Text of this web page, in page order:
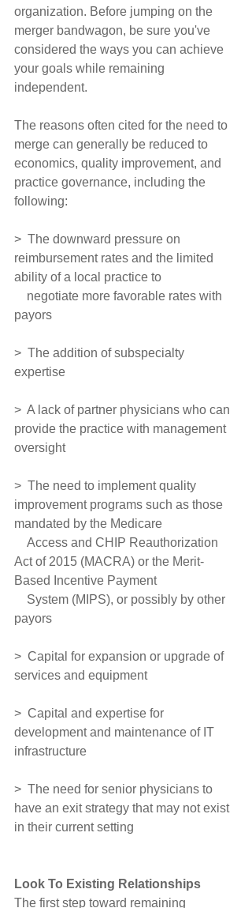
organization. Before jumping on the
merger bandwagon, be sure you've
considered the ways you can achieve
your goals while remaining
independent.
The reasons often cited for the need to
merge can generally be reduced to
economics, quality improvement, and
practice governance, including the
following:
>  The downward pressure on
reimbursement rates and the limited
ability of a local practice to
payors
>  The addition of subspecialty
expertise
>  A lack of partner physicians who can
provide the practice with management
oversight
>  The need to implement quality
improvement programs such as those
mandated by the Medicare
Act of 2015 (MACRA) or the Merit-
Based Incentive Payment
payors
>  Capital for expansion or upgrade of
services and equipment
>  Capital and expertise for
development and maintenance of IT
infrastructure
>  The need for senior physicians to
have an exit strategy that may not exist
in their current setting
Look To Existing Relationships
The first step toward remaining